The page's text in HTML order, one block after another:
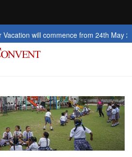
will commence from 24th May 2026